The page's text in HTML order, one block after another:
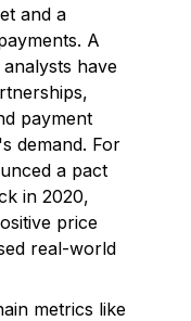
and a
A
have
payment
demand. For
a pact
in 2020,
price
real-world
metrics like